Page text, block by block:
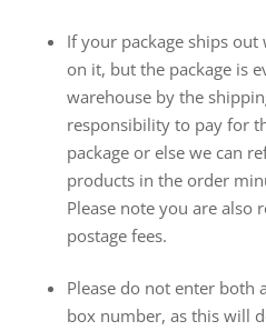
If your package ships
on it, but the package is
warehouse by the
responsibility to pay for
package or else we can
products in the order
Please note you are also
postage fees.
Please do not enter both
box number, as this will